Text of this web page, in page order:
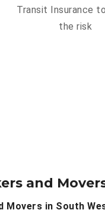
Transit Insurance
the risk
and
Movers in South